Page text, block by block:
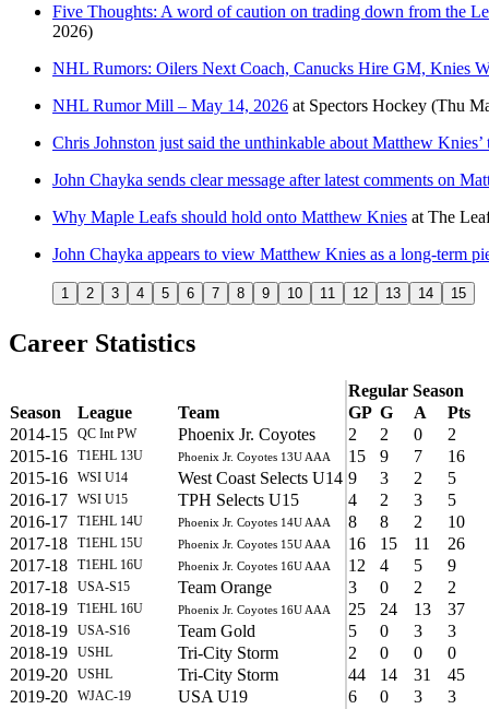
Five Thoughts: A word of caution on trading down from the
2026)
NHL Rumors: Oilers Next Coach, Canucks Hire GM, Knies
NHL Rumor Mill – May 14, 2026 at Spectors Hockey (Thu
Chris Johnston just said the unthinkable about Matthew Knies’
John Chayka sends clear message after latest comments on
Why Maple Leafs should hold onto Matthew Knies at The
John Chayka appears to view Matthew Knies as a long-term
1 2 3 4 5 6 7 8 9 10 11 12 13 14 15
Career Statistics
Regular Season
Season
League Team GP G A
Pts
2014-15
QC Int PW Phoenix Jr. Coyotes 2 2 0
2
2015-16
T1EHL 13U Phoenix Jr. Coyotes 13U AAA 15 9 7
16
2015-16
WSI U14 West Coast Selects U14 9 3 2
5
2016-17
WSI U15 TPH Selects U15 4 2 3
5
2016-17
T1EHL 14U Phoenix Jr. Coyotes 14U AAA 8 8 2
10
2017-18
T1EHL 15U Phoenix Jr. Coyotes 15U AAA 16 15 11
26
2017-18
T1EHL 16U Phoenix Jr. Coyotes 16U AAA 12 4 5
9
2017-18
USA-S15 Team Orange 3 0 2
2
2018-19
T1EHL 16U Phoenix Jr. Coyotes 16U AAA 25 24 13
37
2018-19
USA-S16 Team Gold 5 0 3
3
2018-19
USHL Tri-City Storm 2 0 0
0
2019-20
USHL Tri-City Storm 44 14 31
45
2019-20
WJAC-19 USA U19 6 0 3
3